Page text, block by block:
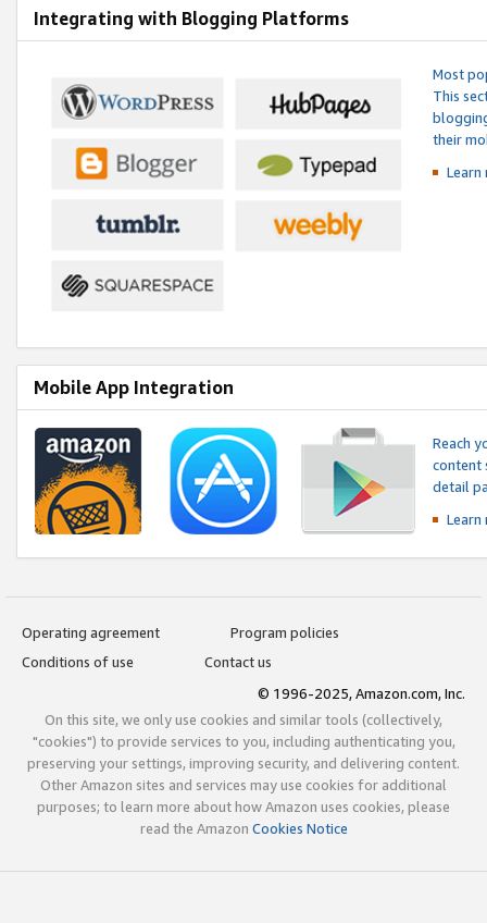
Integrating with Blogging Platforms
Most
This
their
Mobile App Integration
Reach
content
detail
Operating agreement
Program policies
Conditions of use
Contact us
© 1996-2025, Amazon.com, Inc.
On this site, we only use cookies and similar tools (collectively,
"cookies") to provide services to you, including authenticating you,
preserving your settings, improving security, and delivering content.
Other Amazon sites and services may use cookies for additional
purposes; to learn more about how Amazon uses cookies, please
read the Amazon Cookies Notice